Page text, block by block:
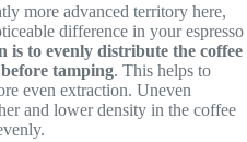
more advanced territory here,
difference in your espresso
is to evenly distribute the coffee
tamping. This helps to
even extraction. Uneven
and lower density in the coffee